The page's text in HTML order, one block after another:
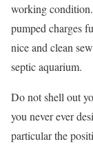
working
pumped charges
nice and clean
septic aquarium.
Do not shell out
you never ever
particular the